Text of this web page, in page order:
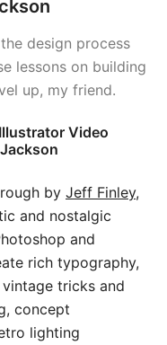
design process
lessons on building
up, my friend.
Video
by Jeff Finley,
and nostalgic
and
rich typography,
tricks and
concept
lighting